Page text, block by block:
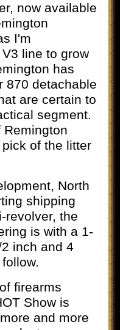
now available
I'm
line to grow
has
870 detachable
are certain to
segment.
of the litter
North
shipping
revolver, the
is with a 1-
inch and 4
firearms
Show is
and more